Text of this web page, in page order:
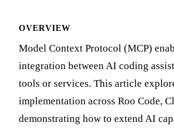
OVERVIEW
Model Context Protocol (MCP)
integration between AI coding
tools or services. This article
implementation across Roo Code,
demonstrating how to extend AI